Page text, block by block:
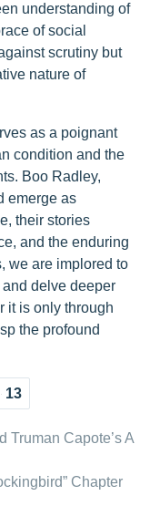
understanding of
of social
scrutiny but
nature of
as a poignant
condition and the
Boo Radley,
emerge as
their stories
and the enduring
we are implored to
delve deeper
it is only through
the profound
13
Truman Capote’s A
Chapter